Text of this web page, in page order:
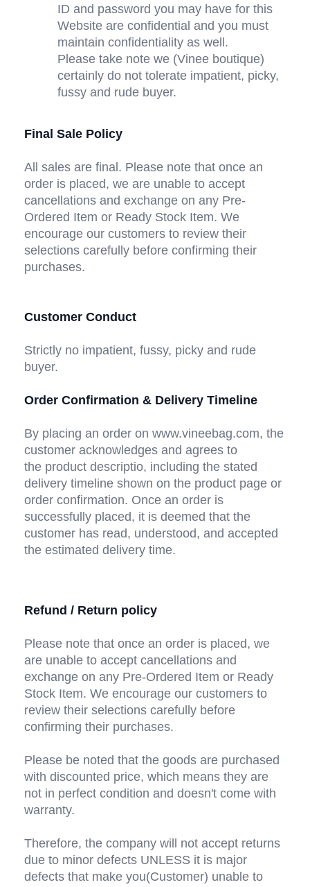
ID and password you may have for this
Website are confidential and you must
maintain confidentiality as well.
Please take note we (Vinee boutique)
certainly do not tolerate impatient, picky,
fussy and rude buyer.
Final Sale Policy
All sales are final. Please note that once an
order is placed, we are unable to accept
cancellations and exchange on any Pre-
Ordered Item or Ready Stock Item. We
encourage our customers to review their
selections carefully before confirming their
purchases.
Customer Conduct
Strictly no impatient, fussy, picky and rude
buyer.
Order Confirmation & Delivery Timeline
By placing an order on www.vineebag.com, the
customer acknowledges and agrees to
the product descriptio, including the stated
delivery timeline shown on the product page or
order confirmation. Once an order is
successfully placed, it is deemed that the
customer has read, understood, and accepted
the estimated delivery time.
Refund / Return policy
Please note that once an order is placed, we
are unable to accept cancellations and
exchange on any Pre-Ordered Item or Ready
Stock Item. We encourage our customers to
review their selections carefully before
confirming their purchases.
Please be noted that the goods are purchased
with discounted price, which means they are
not in perfect condition and doesn't come with
warranty.
Therefore, the company will not accept returns
due to minor defects UNLESS it is major
defects that make you(Customer) unable to